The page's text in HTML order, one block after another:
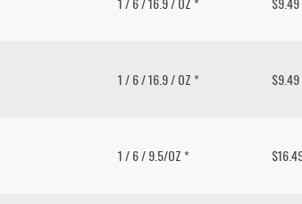
1 / 6 / 16.9 / OZ * $9.49
1 / 6 / 9.5/OZ *